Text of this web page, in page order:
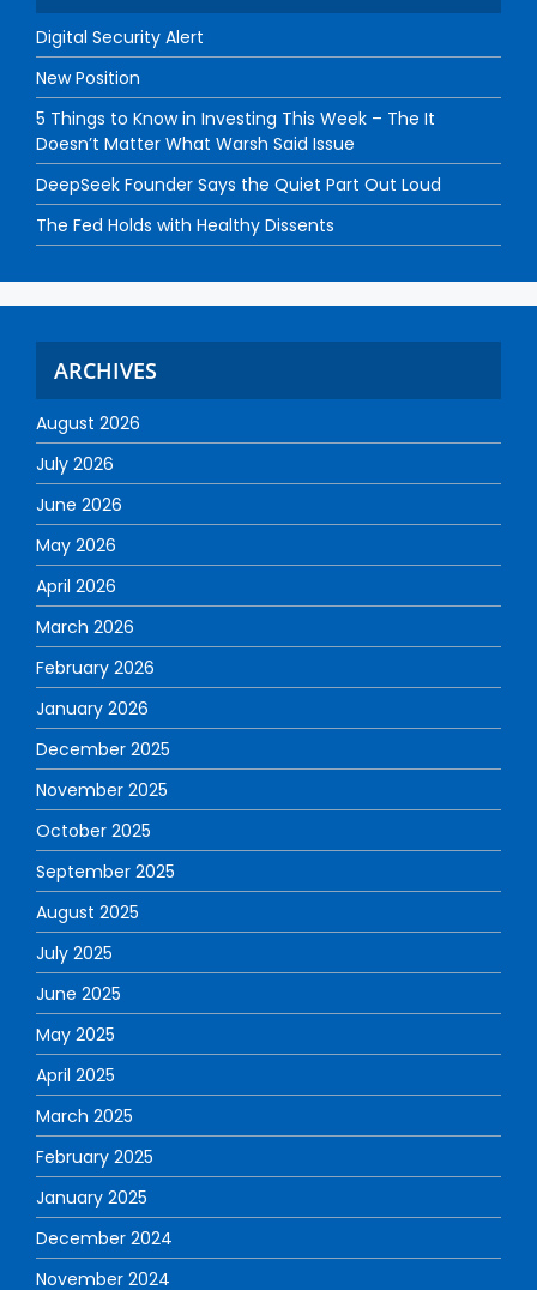
Digital Security Alert
New Position
5 Things to Know in Investing This Week – The It
Doesn’t Matter What Warsh Said Issue
DeepSeek Founder Says the Quiet Part Out Loud
The Fed Holds with Healthy Dissents
ARCHIVES
August 2026
July 2026
June 2026
May 2026
April 2026
March 2026
February 2026
January 2026
December 2025
November 2025
October 2025
September 2025
August 2025
July 2025
June 2025
May 2025
April 2025
March 2025
February 2025
January 2025
December 2024
November 2024